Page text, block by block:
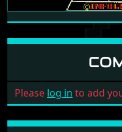
ADVANTAGE
IKOS
Pleaselog into add